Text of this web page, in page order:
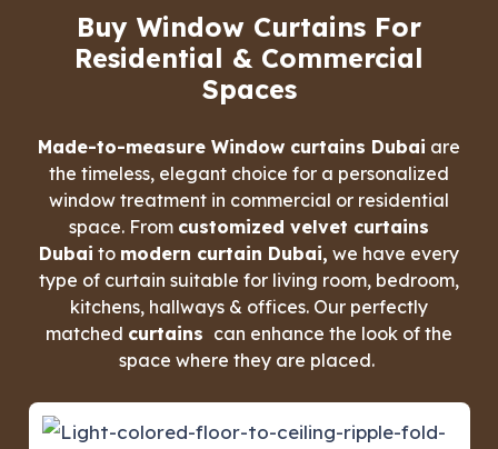
Buy Window Curtains For
Residential & Commercial
Spaces
Made-to-measure Window curtains Dubai are
the timeless, elegant choice for a personalized
window treatment in commercial or residential
space. From customized velvet curtains
Dubai to modern curtain Dubai, we have every
type of curtain suitable for living room, bedroom,
kitchens, hallways & offices. Our perfectly
matched curtains can enhance the look of the
space where they are placed.